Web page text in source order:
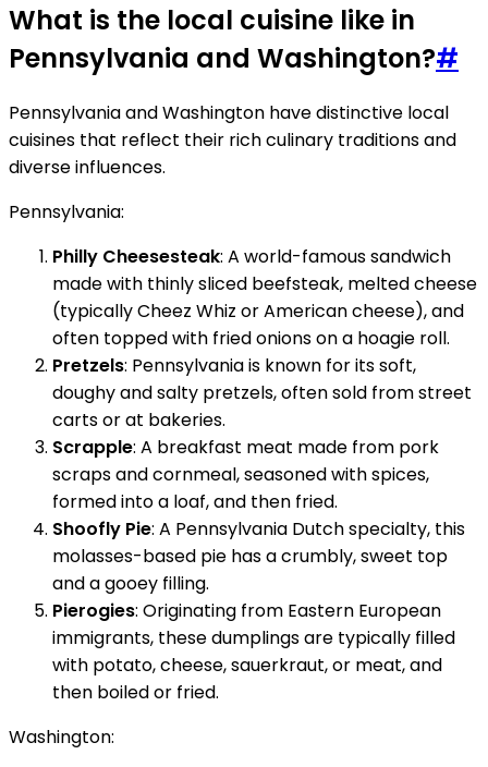
What is the local cuisine like in
Pennsylvania and Washington?#
Pennsylvania and Washington have distinctive local
cuisines that reflect their rich culinary traditions and
diverse influences.
Pennsylvania:
Philly Cheesesteak: A world-famous sandwich
made with thinly sliced beefsteak, melted cheese
(typically Cheez Whiz or American cheese), and
often topped with fried onions on a hoagie roll.
Pretzels: Pennsylvania is known for its soft,
doughy and salty pretzels, often sold from street
carts or at bakeries.
Scrapple: A breakfast meat made from pork
scraps and cornmeal, seasoned with spices,
formed into a loaf, and then fried.
Shoofly Pie: A Pennsylvania Dutch specialty, this
molasses-based pie has a crumbly, sweet top
and a gooey filling.
Pierogies: Originating from Eastern European
immigrants, these dumplings are typically filled
with potato, cheese, sauerkraut, or meat, and
then boiled or fried.
Washington: